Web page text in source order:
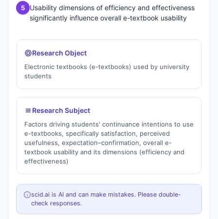
5
Usability dimensions of efficiency and effectiveness
significantly influence overall e-textbook usability
Research Object
Electronic textbooks (e-textbooks) used by university
students
Research Subject
Factors driving students' continuance intentions to use
e-textbooks, specifically satisfaction, perceived
usefulness, expectation–confirmation, overall e-
textbook usability and its dimensions (efficiency and
effectiveness)
scid.ai is AI and can make mistakes. Please double-
check responses.